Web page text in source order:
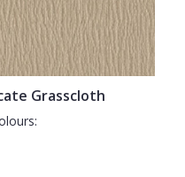
Grasscloth